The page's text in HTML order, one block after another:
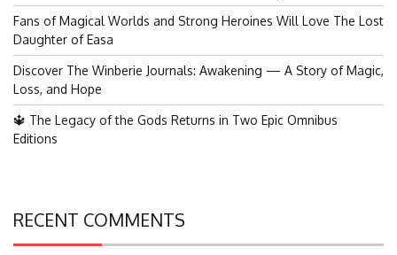
Fans of Magical Worlds and Strong Heroines Will Love The Lost
Daughter of Easa
Discover The Winberie Journals: Awakening — A Story of Magic,
Loss, and Hope
🔱 The Legacy of the Gods Returns in Two Epic Omnibus
Editions
RECENT COMMENTS